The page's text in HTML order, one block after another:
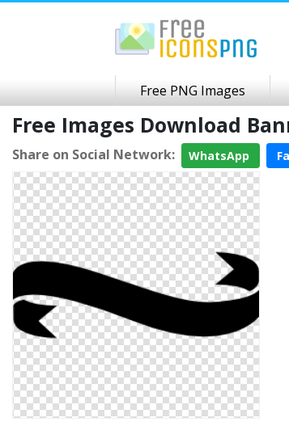
Free PNG Images
Free Images Download
Share on Social Network: WhatsApp